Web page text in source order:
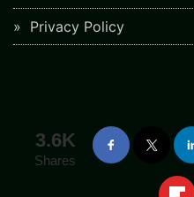
Privacy Policy
3.6K
Shares